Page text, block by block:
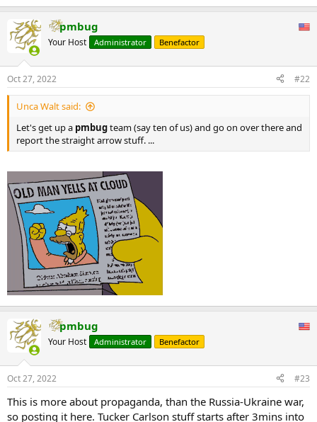
33) "Iran's Press TV: Broadcasting Anti-Semitism To English-
Speaking World" (PDF). Anti-Defamation League. 1 April 2015.
Archived (PDF) from the original on 29 June 2020. Retrieved 27 June
2020.
...
pmbug
Your Host Administrator Benefactor
Oct 27, 2022 #22
Unca Walt said:
Let's get up a pmbugteam (say ten of us) and go on over there and
report the straight arrow stuff. ...
pmbug
Your Host Administrator Benefactor
Oct 27, 2022 #23
This is more about propaganda, than the Russia-Ukraine war,
so posting it here. Tucker Carlson stuff starts after 3mins into